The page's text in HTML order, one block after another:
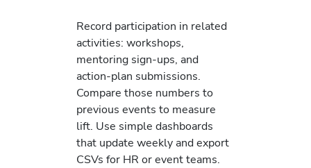
Record participation in related
activities: workshops,
mentoring sign-ups, and
action-plan submissions.
Compare those numbers to
previous events to measure
lift. Use simple dashboards
that update weekly and export
CSVs for HR or event teams.